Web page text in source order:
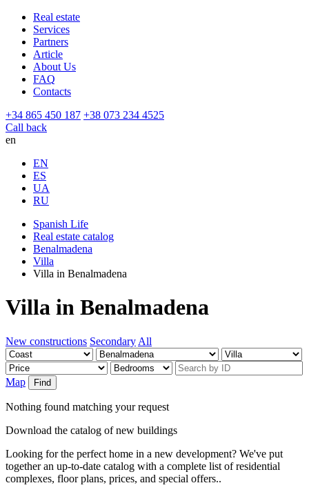
Real estate
Services
Partners
Article
About Us
FAQ
Contacts
+34 865 450 187 +38 073 234 4525
Call back
en
EN
ES
UA
RU
Spanish Life
Real estate catalog
Benalmadena
Villa
Villa in Benalmadena
Villa in Benalmadena
New constructions Secondary All
Map Find
Nothing found matching your request
Download the catalog of new buildings
Looking for the perfect home in a new development? We've put
together an up-to-date catalog with a complete list of residential
complexes, floor plans, prices, and special offers..